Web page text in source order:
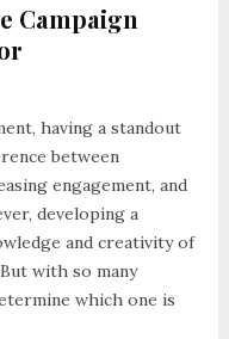
Campaign
having a standout
between
engagement, and
developing a
and creativity of
with so many
which one is